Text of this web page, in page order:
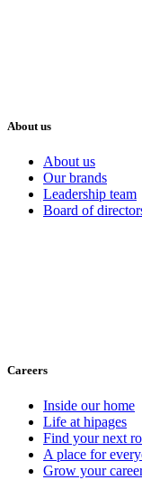
About us
About us
Our brands
Leadership team
Board of
Careers
Inside our home
Life at hipages
Find your next
A place for
Grow your